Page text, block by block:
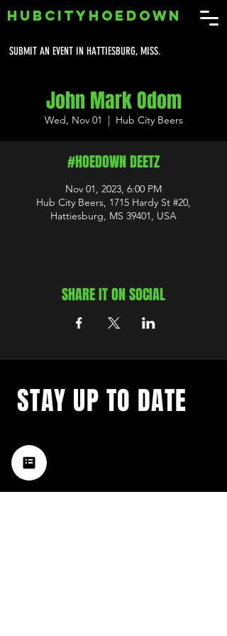
SUBMIT AN EVENT IN HATTIESBURG, MISS.
HUBCITYHOEDOWN
John Mark Odom
Wed, Nov 01
  |
Hub City Beers
#HOEDOWN DEETZ
Nov 01, 2023, 6:00 PM
Hub City Beers, 1715 Hardy St #20,
Hattiesburg, MS 39401, USA
SHARE IT ON SOCIAL
music happening in the Hub
City– sign up for our
newsletter today!
STAY UP TO DATE